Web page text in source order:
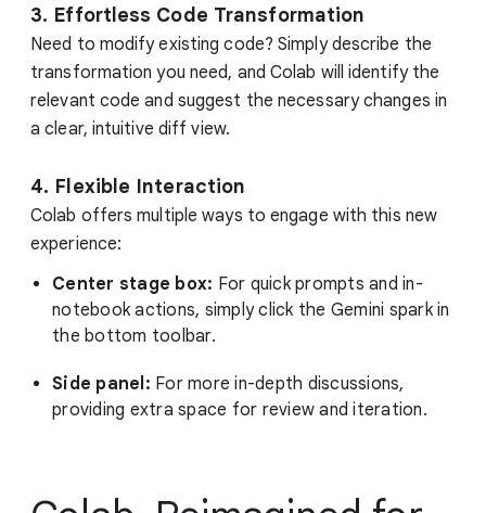
3. Effortless Code Transformation
Need to modify existing code? Simply describe the
transformation you need, and Colab will identify the
relevant code and suggest the necessary changes in
a clear, intuitive diff view.
4. Flexible Interaction
Colab offers multiple ways to engage with this new
experience:
Center stage box: For quick prompts and in-
notebook actions, simply click the Gemini spark in
the bottom toolbar.
Side panel: For more in-depth discussions,
providing extra space for review and iteration.